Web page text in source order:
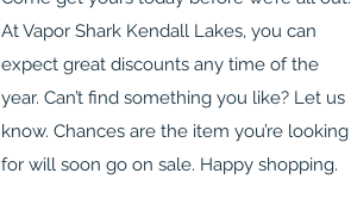
At Vapor Shark Kendall Lakes, you can
expect great discounts any time of the
year. Can’t find something you like? Let us
know. Chances are the item you’re looking
for will soon go on sale. Happy shopping.